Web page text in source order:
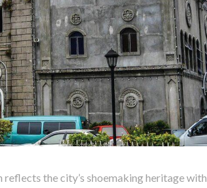
the city’s shoemaking heritage with